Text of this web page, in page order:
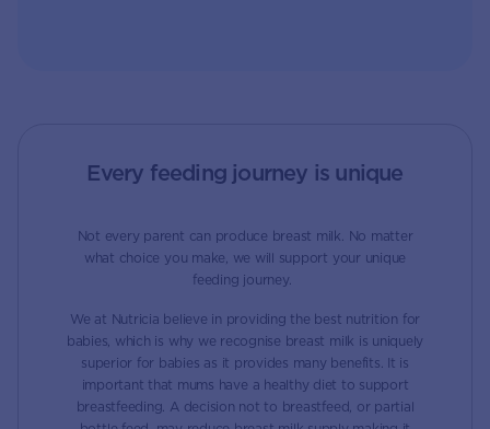
Every feeding journey is unique
Not every parent can produce breast milk. No matter
what choice you make, we will support your unique
feeding journey.
We at Nutricia believe in providing the best nutrition for
babies, which is why we recognise breast milk is uniquely
superior for babies as it provides many benefits. It is
important that mums have a healthy diet to support
breastfeeding. A decision not to breastfeed, or partial